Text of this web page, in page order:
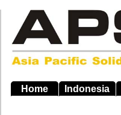
main
navigation
Home Indonesia